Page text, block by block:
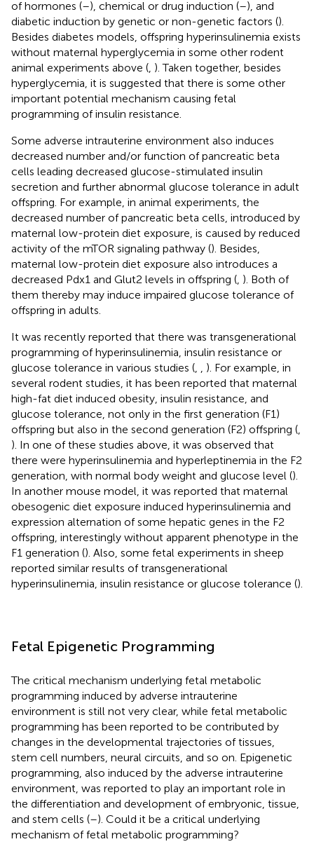
of hormones (–), chemical or drug induction (–), and
diabetic induction by genetic or non-genetic factors ().
Besides diabetes models, offspring hyperinsulinemia exists
without maternal hyperglycemia in some other rodent
animal experiments above ( ). Taken together, besides
hyperglycemia, it is suggested that there is some other
important potential mechanism causing fetal
programming of insulin resistance.
Some adverse intrauterine environment also induces
decreased number and/or function of pancreatic beta
cells leading decreased glucose-stimulated insulin
secretion and further abnormal glucose tolerance in adult
offspring. For example, in animal experiments, the
decreased number of pancreatic beta cells, introduced by
maternal low-protein diet exposure, is caused by reduced
activity of the mTOR signaling pathway (). Besides,
maternal low-protein diet exposure also introduces a
decreased Pdx1 and Glut2 levels in offspring ( ). Both of
them thereby may induce impaired glucose tolerance of
offspring in adults.
It was recently reported that there was transgenerational
programming of hyperinsulinemia, insulin resistance or
glucose tolerance in various studies (
). For example, in
several rodent studies, it has been reported that maternal
high-fat diet induced obesity, insulin resistance, and
glucose tolerance, not only in the first generation (F1)
offspring but also in the second generation (F2) offspring (
). In one of these studies above, it was observed that
there were hyperinsulinemia and hyperleptinemia in the F2
generation, with normal body weight and glucose level ().
In another mouse model, it was reported that maternal
obesogenic diet exposure induced hyperinsulinemia and
expression alternation of some hepatic genes in the F2
offspring, interestingly without apparent phenotype in the
F1 generation (). Also, some fetal experiments in sheep
reported similar results of transgenerational
hyperinsulinemia, insulin resistance or glucose tolerance ().
Fetal Epigenetic Programming
The critical mechanism underlying fetal metabolic
programming induced by adverse intrauterine
environment is still not very clear, while fetal metabolic
programming has been reported to be contributed by
changes in the developmental trajectories of tissues,
stem cell numbers, neural circuits, and so on. Epigenetic
programming, also induced by the adverse intrauterine
environment, was reported to play an important role in
the differentiation and development of embryonic, tissue,
and stem cells (–). Could it be a critical underlying
mechanism of fetal metabolic programming?